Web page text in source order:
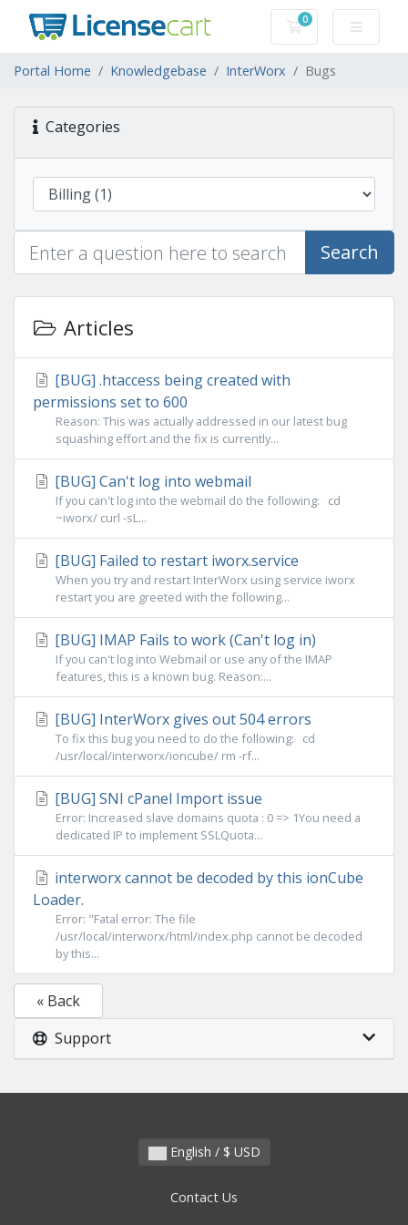
0
Shopping Cart
Portal Home Knowledgebase InterWorx Bugs
Categories
Search
Articles
[BUG] .htaccess being created with
permissions set to 600
Reason: This was actually addressed in our latest bug
squashing effort and the fix is currently...
[BUG] Can't log into webmail
If you can't log into the webmail do the following: cd
~iworx/ curl -sL...
[BUG] Failed to restart iworx.service
When you try and restart InterWorx using service iworx
restart you are greeted with the following...
[BUG] IMAP Fails to work (Can't log in)
If you can't log into Webmail or use any of the IMAP
features, this is a known bug. Reason:...
[BUG] InterWorx gives out 504 errors
To fix this bug you need to do the following: cd
/usr/local/interworx/ioncube/ rm -rf...
[BUG] SNI cPanel Import issue
Error: Increased slave domains quota : 0 => 1You need a
dedicated IP to implement SSLQuota...
interworx cannot be decoded by this ionCube
Loader.
Error: "Fatal error: The file
/usr/local/interworx/html/index.php cannot be decoded
by this...
« Back
Support
English / $ USD
Contact Us